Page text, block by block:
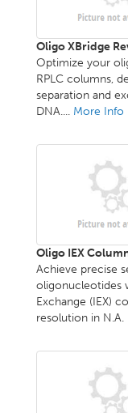
Oligo XBridge
Optimize your
RPLC columns,
separation and
DNA.... More Info
Oligo IEX
Achieve precise
oligonucleotides
Exchange (IEX)
resolution in N.A.